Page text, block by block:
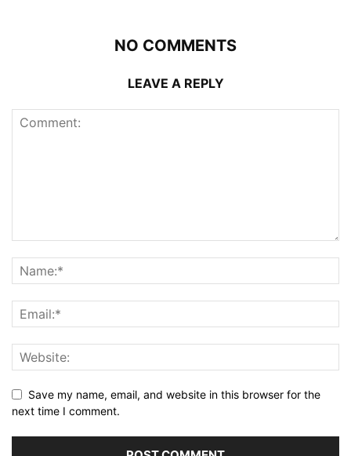
NO COMMENTS
LEAVE A REPLY
Save my name, email, and website in this browser for the
next time I comment.